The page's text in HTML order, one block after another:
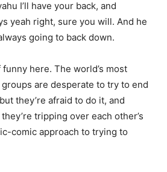
I’ll have your back, and
yeah right, sure you will. And he
going to back down.
funny here. The world’s most
are desperate to try to end
they’re afraid to do it, and
tripping over each other’s
comic approach to trying to